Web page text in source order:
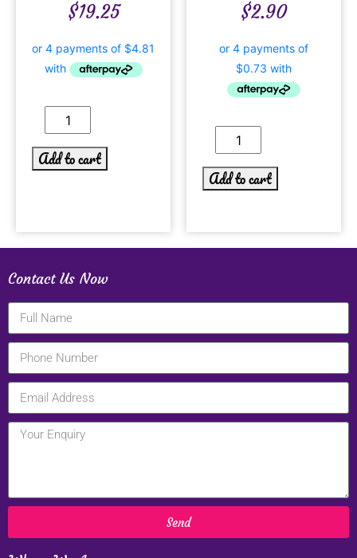
$19.25
Add to cart
$2.90
Add to cart
Contact Us Now
Send